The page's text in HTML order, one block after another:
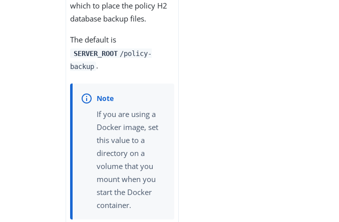
which to place the policy H2
database backup files.
The default is
SERVER_ROOT /policy-
backup .
If you are using a
Docker image, set
this value to a
directory on a
volume that you
mount when you
start the Docker
container.